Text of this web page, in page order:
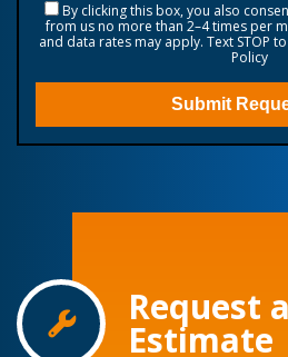
By clicking this box, you also
from us no more than 2–4 times per
and data rates may apply. Text STOP
Policy
Submit
Request
Estimate